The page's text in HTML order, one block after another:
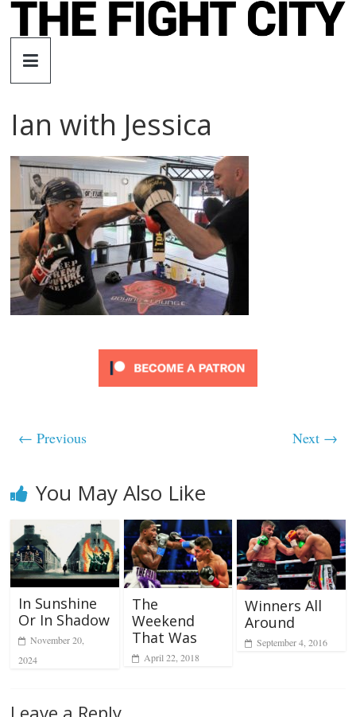
Skip
The
Fight
City
An
independent
boxing
website
Ian with Jessica
← Previous Next →
You May Also Like
In Sunshine
Or In Shadow
November 20,
2024
The
Weekend
That Was
April 22, 2018
Winners All
Around
September 4, 2016
Leave a Reply